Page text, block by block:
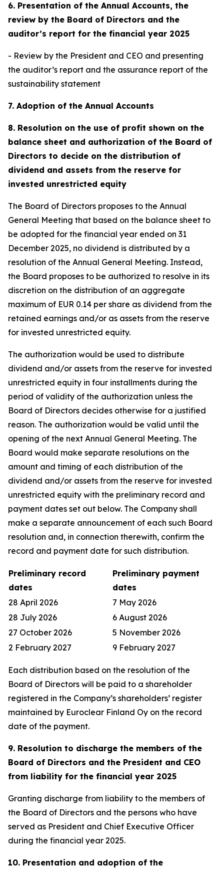
6. Presentation of the Annual Accounts, the
review by the Board of Directors and the
auditor’s report for the financial year 2025
- Review by the President and CEO and presenting
the auditor’s report and the assurance report of the
sustainability statement
7. Adoption of the Annual Accounts
8. Resolution on the use of profit shown on the
balance sheet and authorization of the Board of
Directors to decide on the distribution of
dividend and assets from the reserve for
invested unrestricted equity
The Board of Directors proposes to the Annual
General Meeting that based on the balance sheet to
be adopted for the financial year ended on 31
December 2025, no dividend is distributed by a
resolution of the Annual General Meeting. Instead,
the Board proposes to be authorized to resolve in its
discretion on the distribution of an aggregate
maximum of EUR 0.14 per share as dividend from the
retained earnings and/or as assets from the reserve
for invested unrestricted equity.
The authorization would be used to distribute
dividend and/or assets from the reserve for invested
unrestricted equity in four installments during the
period of validity of the authorization unless the
Board of Directors decides otherwise for a justified
reason. The authorization would be valid until the
opening of the next Annual General Meeting. The
Board would make separate resolutions on the
amount and timing of each distribution of the
dividend and/or assets from the reserve for invested
unrestricted equity with the preliminary record and
payment dates set out below. The Company shall
make a separate announcement of each such Board
resolution and, in connection therewith, confirm the
record and payment date for such distribution.
Preliminary record
dates
Preliminary payment
dates
28 April 2026
7 May 2026
28 July 2026
6 August 2026
27 October 2026
5 November 2026
2 February 2027
9 February 2027
Each distribution based on the resolution of the
Board of Directors will be paid to a shareholder
registered in the Company’s shareholders’ register
maintained by Euroclear Finland Oy on the record
date of the payment.
9. Resolution to discharge the members of the
Board of Directors and the President and CEO
from liability for the financial year 2025
Granting discharge from liability to the members of
the Board of Directors and the persons who have
served as President and Chief Executive Officer
during the financial year 2025.
10. Presentation and adoption of the